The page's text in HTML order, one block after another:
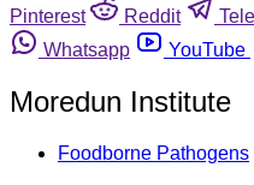
Pinterest
Reddit
Whatsapp
YouTube
Moredun Institute
Foodborne Pathogens